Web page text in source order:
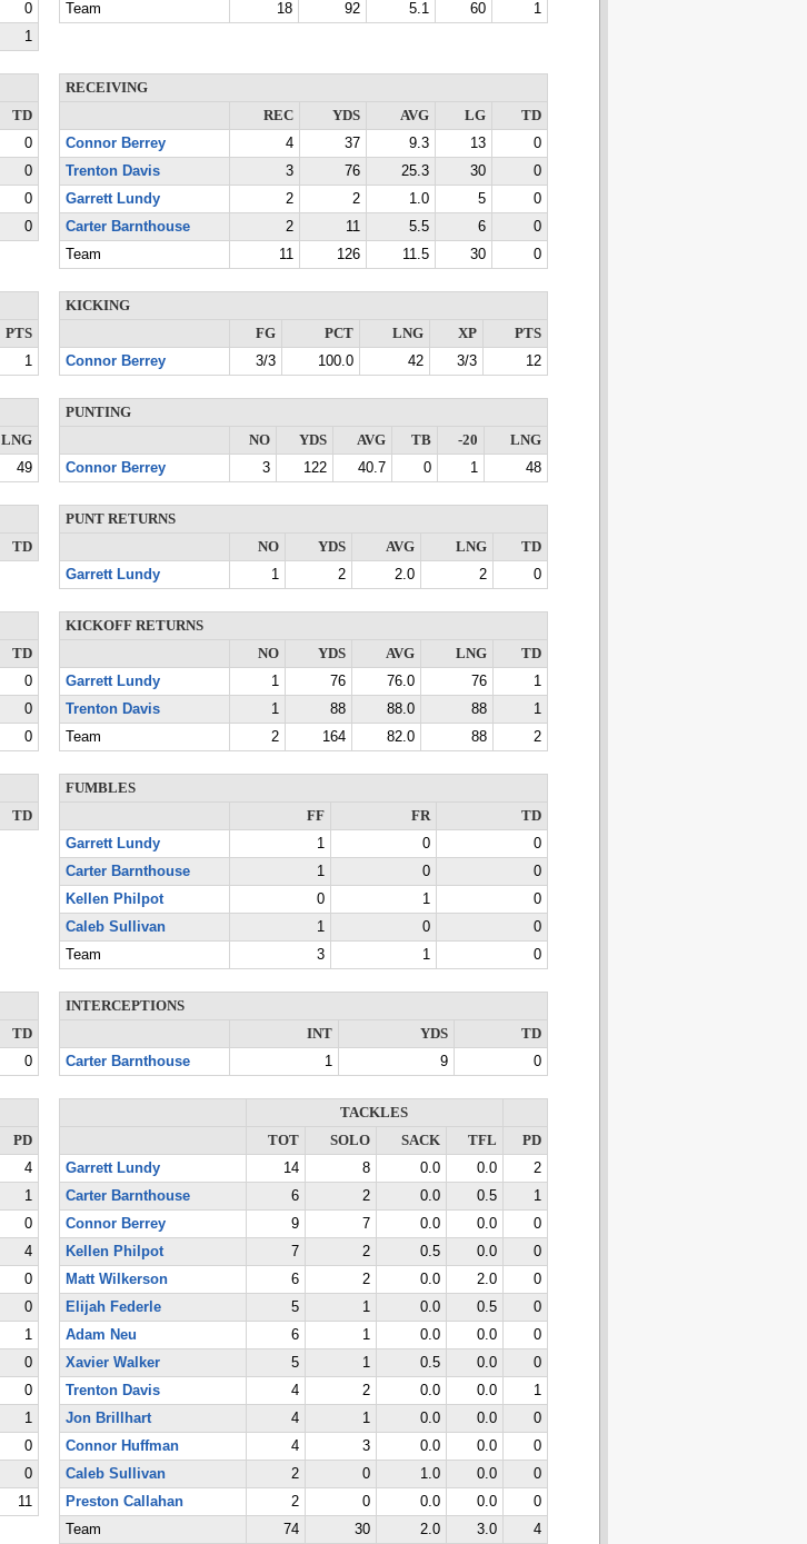
0
1
Team
18 92 5.1 60 1
TD
0
0
0
0
RECEIVING
REC
YDS AVG LG
TD
Connor Berrey
4 37 9.3 13
0
Trenton Davis
3 76 25.3 30
0
Garrett Lundy
2 2 1.0 5
0
Carter Barnthouse
2 11 5.5 6
0
Team
11 126 11.5 30 0
PTS
1
KICKING
FG
PCT LNG XP
PTS
Connor Berrey
3/3 100.0 42 3/3 12
LNG
49
PUNTING
NO
YDS AVG TB -20
LNG
Connor Berrey
3 122 40.7 0 1 48
TD
PUNT RETURNS
NO
YDS AVG LNG
TD
Garrett Lundy
1 2 2.0 2 0
TD
0
0
0
KICKOFF RETURNS
NO
YDS AVG LNG
TD
Garrett Lundy
1 76 76.0 76
1
Trenton Davis
1 88 88.0 88
1
Team
2 164 82.0 88 2
TD
FUMBLES
FF
FR
TD
Garrett Lundy
1 0
0
Carter Barnthouse
1 0
0
Kellen Philpot
0 1
0
Caleb Sullivan
1 0
0
Team
3 1 0
TD
0
INTERCEPTIONS
INT
YDS
TD
Carter Barnthouse
1 9 0
PD
4
1
0
4
0
0
1
0
0
1
0
0
11
TACKLES
TOT
SOLO SACK TFL
PD
Garrett Lundy
14 8 0.0 0.0
2
Carter Barnthouse
6 2 0.0 0.5
1
Connor Berrey
9 7 0.0 0.0
0
Kellen Philpot
7 2 0.5 0.0
0
Matt Wilkerson
6 2 0.0 2.0
0
Elijah Federle
5 1 0.0 0.5
0
Adam Neu
6 1 0.0 0.0
0
Xavier Walker
5 1 0.5 0.0
0
Trenton Davis
4 2 0.0 0.0
1
Jon Brillhart
4 1 0.0 0.0
0
Connor Huffman
4 3 0.0 0.0
0
Caleb Sullivan
2 0 1.0 0.0
0
Preston Callahan
2 0 0.0 0.0
0
Team
74 30 2.0 3.0 4